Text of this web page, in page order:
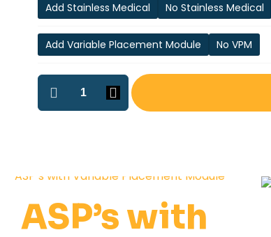
Add Stainless Medical No Stainless Medical
Add Variable Placement Module No VPM
ASP-
O-
quantity
ASP’s with